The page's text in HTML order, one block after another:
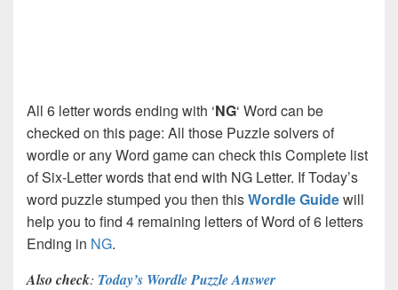
All 6 letter words ending with ‘NG‘ Word can be
checked on this page: All those Puzzle solvers of
wordle or any Word game can check this Complete list
of Six-Letter words that end with NG Letter. If Today’s
word puzzle stumped you then thisWordle Guidewill
help you to find 4 remaining letters of Word of 6 letters
Ending in NG.
Also check: Today’s Wordle Puzzle Answer